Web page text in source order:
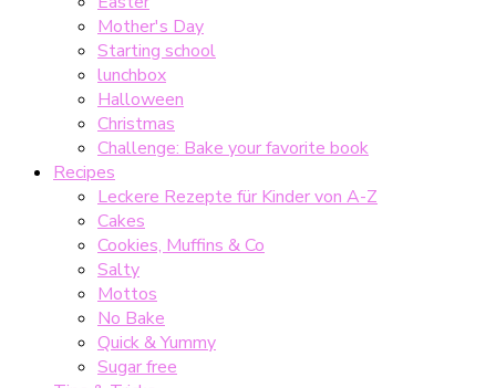
Mother's Day
Starting school
lunchbox
Halloween
Christmas
Challenge: Bake your favorite book
Recipes
Leckere Rezepte für Kinder von A-Z
Cakes
Cookies, Muffins & Co
Salty
Mottos
No Bake
Quick & Yummy
Sugar free